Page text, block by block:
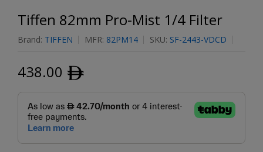
Tiffen 82mm Pro-Mist 1/4 Filter
Brand: TIFFEN MFR: 82PM14 SKU: SF-2443-VDCD
438.00 ﾹ